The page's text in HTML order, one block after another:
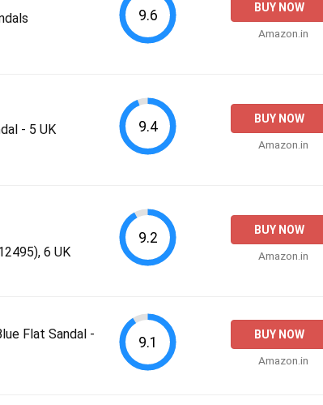
9.6
BUY NOW
Amazon.in
- 5 UK
9.4
BUY NOW
Amazon.in
6 UK
9.2
BUY NOW
Amazon.in
Flat Sandal -
9.1
BUY NOW
Amazon.in